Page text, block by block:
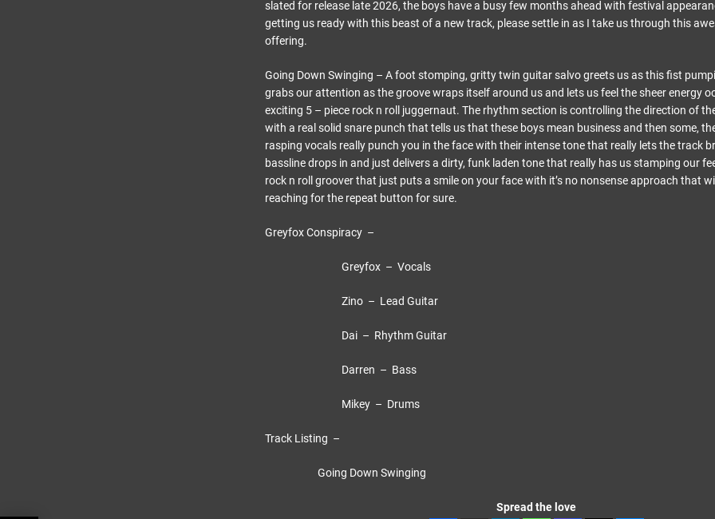
slated for release late 2026, the boys have a busy few months ahead with festival
getting us ready with this beast of a new track, please settle in as I take us through this
offering.
Going Down Swinging – A foot stomping, gritty twin guitar salvo greets us as this fist
grabs our attention as the groove wraps itself around us and lets us feel the sheer energy
exciting 5 – piece rock n roll juggernaut. The rhythm section is controlling the direction of
with a real solid snare punch that tells us that these boys mean business and then some,
rasping vocals really punch you in the face with their intense tone that really lets the track
bassline drops in and just delivers a dirty, funk laden tone that really has us stamping our
rock n roll groover that just puts a smile on your face with it’s no nonsense approach that
reaching for the repeat button for sure.
Greyfox Conspiracy –
Greyfox – Vocals
Zino – Lead Guitar
Dai – Rhythm Guitar
Darren – Bass
Mikey – Drums
Track Listing –
Going Down Swinging
Spread the love